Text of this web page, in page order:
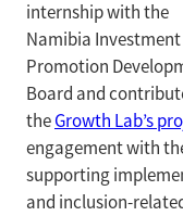
internship with the
Namibia Investment
Promotion
Board and
theGrowth Lab’s
engagement with
supporting
and inclusion-